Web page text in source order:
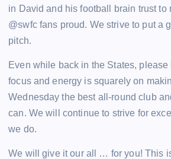
in David and his football brain trust to
@swfc fans proud. We strive to put a
pitch.
Even while back in the States, please
focus and energy is squarely on
Wednesday the best all-round club
can. We will continue to strive for
we do.
We will give it our all … for you! This